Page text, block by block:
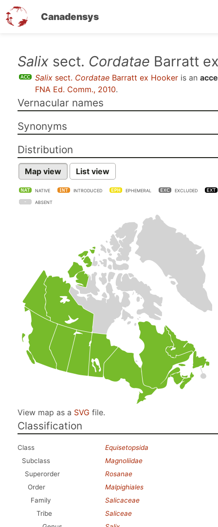
Canadensys
Salix sect. Cordatae Barratt
Salix sect. Cordatae Barratt ex Hooker is an
FNA Ed. Comm., 2010.
Vernacular names
Synonyms
Distribution
Map view List view
NATIVE INTRODUCED EPHEMERAL EXCLUDED
ABSENT
View map as a SVG file.
Classification
Class
Equisetopsida
Subclass
Magnoliidae
Superorder
Rosanae
Order
Malpighiales
Family
Salicaceae
Tribe
Saliceae